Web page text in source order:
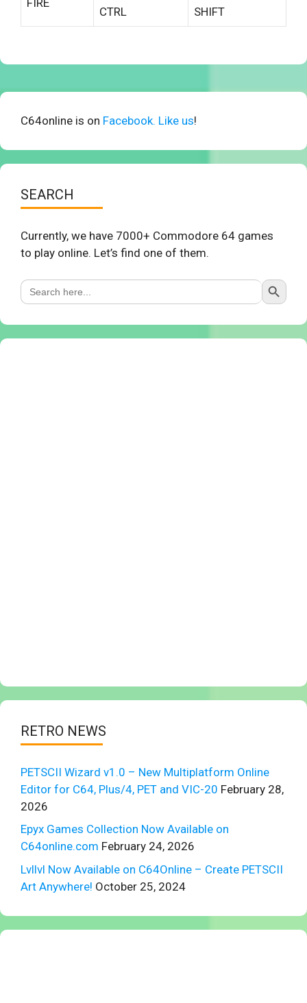
CTRL
SHIFT
C64online is on Facebook. Like us!
SEARCH
Currently, we have 7000+ Commodore 64 games
to play online. Let’s find one of them.
Search
for:
Search Button
RETRO NEWS
PETSCII Wizard v1.0 – New Multiplatform Online
Editor for C64, Plus/4, PET and VIC-20 February 28,
2026
Epyx Games Collection Now Available on
C64online.com February 24, 2026
Lvllvl Now Available on C64Online – Create PETSCII
Art Anywhere! October 25, 2024